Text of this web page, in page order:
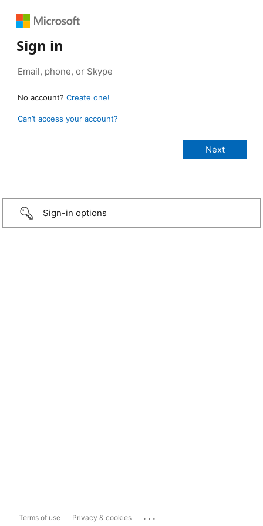
Sign in
No account? Create one!
Can’t access your account?
Sign-in options
Terms of use Privacy & cookies ...